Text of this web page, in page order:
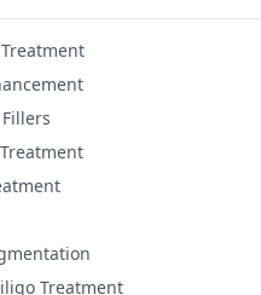
Treatment